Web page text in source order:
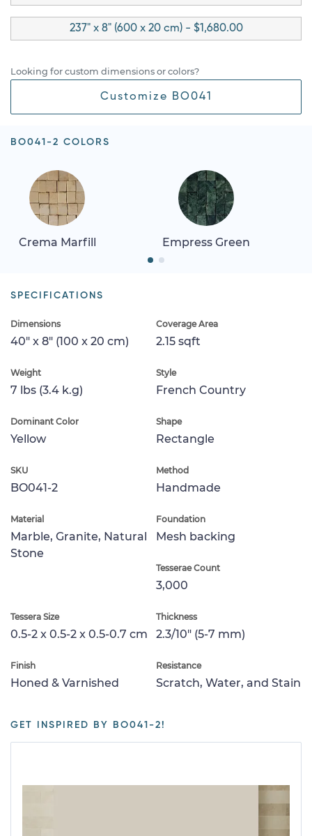
237" x 8" (600 x 20 cm) - $1,680.00
Looking for custom dimensions or colors?
Customize BO041
BO041-2 COLORS
Crema Marfill Empress Green
SPECIFICATIONS
Dimensions
40" x 8" (100 x 20 cm)
Coverage Area
2.15 sqft
Weight
7 lbs (3.4 k.g)
Style
French Country
Dominant Color
Yellow
Shape
Rectangle
SKU
BO041-2
Method
Handmade
Material
Marble, Granite, Natural
Stone
Foundation
Mesh backing
Tesserae Count
3,000
Tessera Size
0.5-2 x 0.5-2 x 0.5-0.7 cm
Thickness
2.3/10" (5-7 mm)
Finish
Honed & Varnished
Resistance
Scratch, Water, and Stain
GET INSPIRED BY BO041-2!